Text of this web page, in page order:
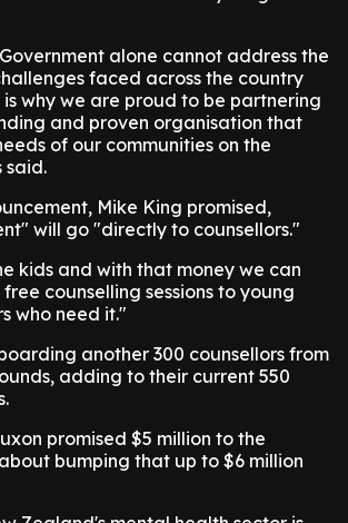
alone cannot address the
faced across the country
why we are proud to be partnering
and proven organisation that
of our communities on the
said.
Mike King promised,
will go "directly to counsellors."
kids and with that money we can
counselling sessions to young
who need it."
another 300 counsellors from
adding to their current 550
promised $5 million to the
bumping that up to $6 million